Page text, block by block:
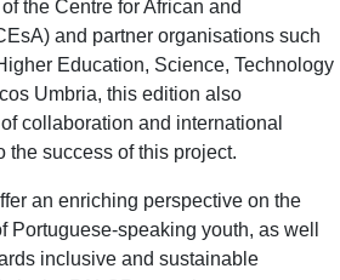
the Centre for African and
and partner organisations such
Education, Science, Technology
Umbria, this edition also
collaboration and international
the success of this project.
an enriching perspective on the
Portuguese-speaking youth, as well
inclusive and sustainable